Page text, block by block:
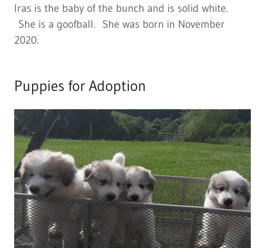
Iras is the baby of the bunch and is solid white.
She is a goofball. She was born in November
2020.
Puppies for Adoption